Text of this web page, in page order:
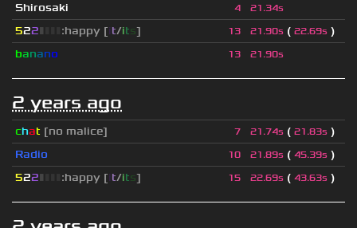
Shirosaki 4 21.34s
522▮ :happy [it/its] 13 21.90s ( 22.69s )
banano 13 21.90s
2 years ago
chat [no malice] 7 21.74s ( 21.83s )
Radio
10 21.89s ( 45.39s )
522▮ :happy [it/its] 15 22.69s ( 43.63s )